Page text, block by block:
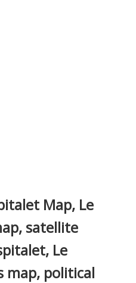
Map, Le
satellite
Le
map, political